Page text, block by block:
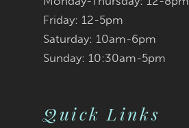
Friday: 12-5pm
Saturday: 10am-6pm
Sunday: 10:30am-5pm
Quick Links